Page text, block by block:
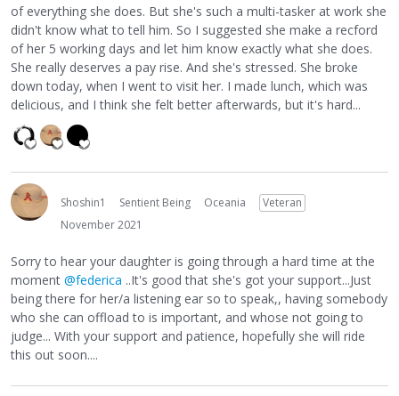
of everything she does. But she's such a multi-tasker at work she
didn't know what to tell him. So I suggested she make a recford
of her 5 working days and let him know exactly what she does.
She really deserves a pay rise. And she's stressed. She broke
down today, when I went to visit her. I made lunch, which was
delicious, and I think she felt better afterwards, but it's hard...
Shoshin1 Sentient Being Oceania
Veteran
November 2021
Sorry to hear your daughter is going through a hard time at the
moment @federica ..It's good that she's got your support...Just
being there for her/a listening ear so to speak,, having somebody
who she can offload to is important, and whose not going to
judge... With your support and patience, hopefully she will ride
this out soon....